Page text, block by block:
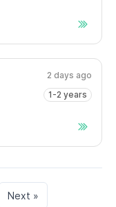
2 days ago
1-2 years
Next »